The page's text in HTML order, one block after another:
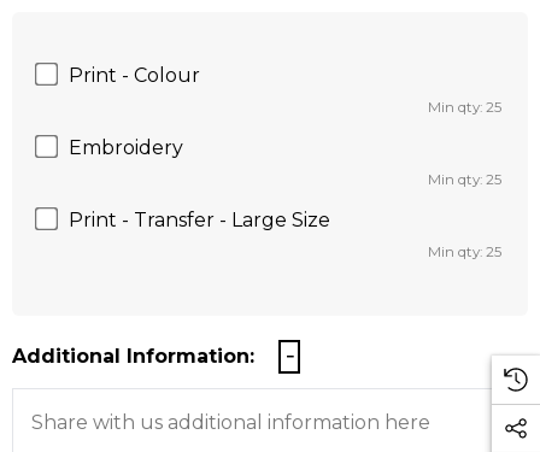
Print - Colour
Min qty: 25
Embroidery
Min qty: 25
Print - Transfer - Large Size
Min qty: 25
Additional Information: